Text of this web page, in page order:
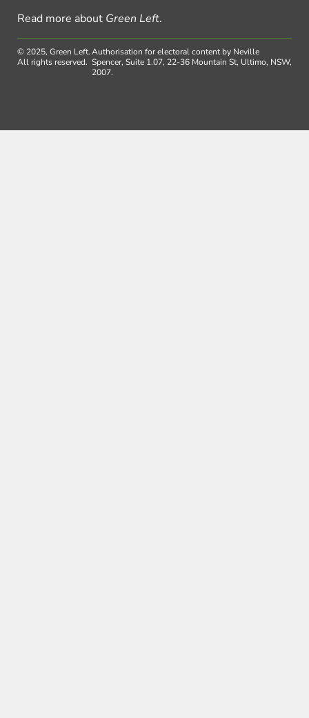
Read more about Green Left.
© 2025, Green Left.
All rights reserved.
Authorisation for electoral content by Neville
Spencer, Suite 1.07, 22-36 Mountain St, Ultimo, NSW,
2007.